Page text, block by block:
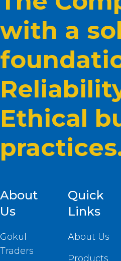
with a
Ethical
About
Us
Gokul
Traders
Quick
Links
About Us
Products